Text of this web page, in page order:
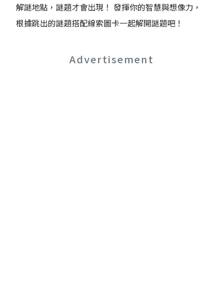
解謎地點，謎題才會出現！ 發揮你的智慧與想像力，
根據跳出的謎題搭配線索圖卡一起解開謎題吧！
Advertisement